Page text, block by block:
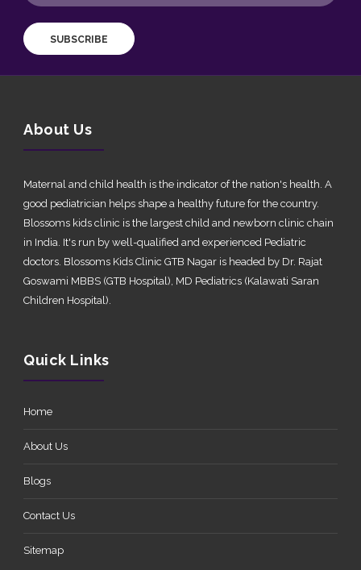
SUBSCRIBE
About Us
Maternal and child health is the indicator of the nation's health. A
good pediatrician helps shape a healthy future for the country.
Blossoms kids clinic is the largest child and newborn clinic chain
in India. It's run by well-qualified and experienced Pediatric
doctors. Blossoms Kids Clinic GTB Nagar is headed by Dr. Rajat
Goswami MBBS (GTB Hospital), MD Pediatrics (Kalawati Saran
Children Hospital).
Quick Links
Home
About Us
Blogs
Contact Us
Sitemap